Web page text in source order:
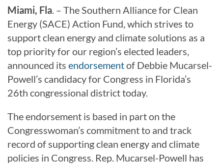
Miami, Fla. – The Southern Alliance for Clean
Energy (SACE) Action Fund, which strives to
support clean energy and climate solutions as a
top priority for our region’s elected leaders,
announced its endorsementof Debbie Mucarsel-
Powell’s candidacy for Congress in Florida’s
26th congressional district today.
The endorsement is based in part on the
Congresswoman’s commitment to and track
record of supporting clean energy and climate
policies in Congress. Rep. Mucarsel-Powell has